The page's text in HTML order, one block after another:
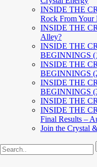
INSIDE THE
Rock From Your
INSIDE THE
Alley?
INSIDE THE
BEGINNINGS
INSIDE THE
BEGINNINGS
INSIDE THE
BEGINNINGS
INSIDE THE
INSIDE THE
Final Results –
Join the Crystal